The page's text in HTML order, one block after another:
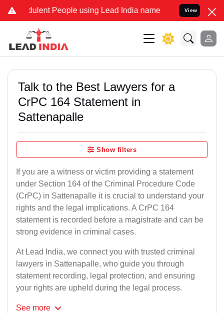
People using Lead India name to Resolve your Legal
View
Talk to the Best Lawyers for a
CrPC 164 Statement in
Sattenapalle
Show filters
If you are a witness or victim providing a statement
under Section 164 of the Criminal Procedure Code
(CrPC) in Sattenapalle it is crucial to understand your
rights and the legal implications. A CrPC 164
statement is recorded before a magistrate and can be
strong evidence in criminal cases.
At Lead India, we connect you with trusted criminal
lawyers in Sattenapalle, who guide you through
statement recording, legal protection, and ensuring
your rights are upheld during the legal process.
See more